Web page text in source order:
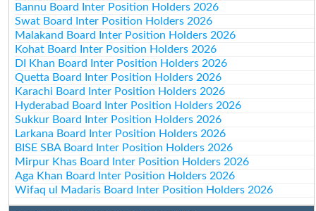
Bannu Board Inter Position Holders 2026
Swat Board Inter Position Holders 2026
Malakand Board Inter Position Holders 2026
Kohat Board Inter Position Holders 2026
DI Khan Board Inter Position Holders 2026
Quetta Board Inter Position Holders 2026
Karachi Board Inter Position Holders 2026
Hyderabad Board Inter Position Holders 2026
Sukkur Board Inter Position Holders 2026
Larkana Board Inter Position Holders 2026
BISE SBA Board Inter Position Holders 2026
Mirpur Khas Board Inter Position Holders 2026
Aga Khan Board Inter Position Holders 2026
Wifaq ul Madaris Board Inter Position Holders 2026